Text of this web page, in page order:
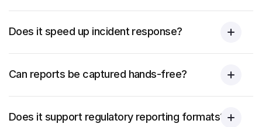
Does it speed up incident response?
Can reports be captured hands-free?
Does it support regulatory reporting formats?